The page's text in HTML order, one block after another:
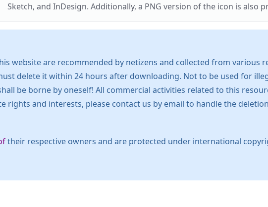
、 Sketch, and InDesign. Additionally, a PNG version of the icon is
website are recommended by netizens and collected from
delete it within 24 hours after downloading. Not to be used for
be borne by oneself! All commercial activities related to this
and interests, please contact us by email to handle the
their respective owners and are protected under international